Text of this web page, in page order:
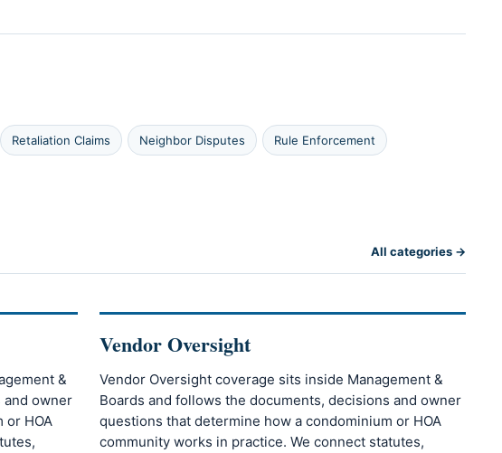
Retaliation Claims Neighbor Disputes Rule Enforcement
All categories →
&
and owner
or HOA
Vendor Oversight
Vendor Oversight coverage sits inside Management &
Boards and follows the documents, decisions and owner
questions that determine how a condominium or HOA
community works in practice. We connect statutes,